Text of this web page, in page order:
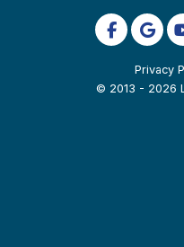
Like us
Privacy
© 2013 - 2026